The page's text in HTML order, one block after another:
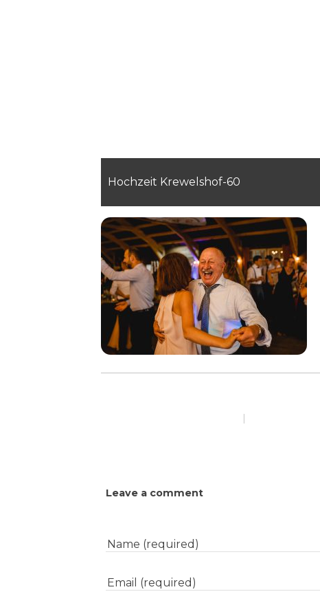
Hochzeit Krewelshof-60
|
Leave a comment